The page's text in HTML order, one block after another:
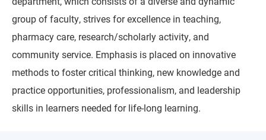
group of faculty, strives for excellence in teaching,
pharmacy care, research/scholarly activity, and
community service. Emphasis is placed on innovative
methods to foster critical thinking, new knowledge and
practice opportunities, professionalism, and leadership
skills in learners needed for life-long learning.